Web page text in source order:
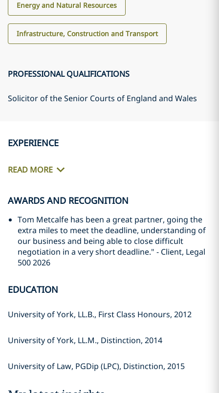
Energy and Natural Resources
Infrastructure, Construction and Transport
PROFESSIONAL QUALIFICATIONS
Solicitor of the Senior Courts of England and Wales
EXPERIENCE
READ MORE
AWARDS AND RECOGNITION
Tom Metcalfe has been a great partner, going the
extra miles to meet the deadline, understanding of
our business and being able to close difficult
negotiation in a very short deadline." - Client, Legal
500 2026
EDUCATION
University of York, LL.B., First Class Honours, 2012
University of York, LL.M., Distinction, 2014
University of Law, PGDip (LPC), Distinction, 2015